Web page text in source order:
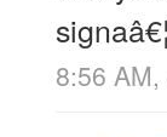
signaâ€¦
8:56